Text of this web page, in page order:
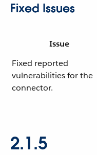
Fixed Issues
Issue
Fixed reported
vulnerabilities for the
connector.
2.1.5